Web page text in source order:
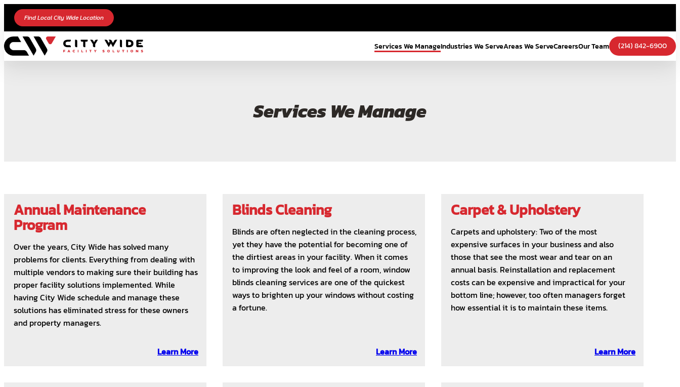
Find Local City Wide Location
Services We ManageIndustries We ServeAreas We ServeCareersOur Team (214) 842-6900
Services We Manage
Annual Maintenance
Program
Over the years, City Wide has solved many
problems for clients. Everything from dealing with
multiple vendors to making sure their building has
proper facility solutions implemented. While
having City Wide schedule and manage these
solutions has eliminated stress for these owners
and property managers.
Learn More
Blinds Cleaning
Blinds are often neglected in the cleaning process,
yet they have the potential for becoming one of
the dirtiest areas in your facility. When it comes
to improving the look and feel of a room, window
blinds cleaning services are one of the quickest
ways to brighten up your windows without costing
a fortune.
Learn More
Carpet & Upholstery
Carpets and upholstery: Two of the most
expensive surfaces in your business and also
those that see the most wear and tear on an
annual basis. Reinstallation and replacement
costs can be expensive and impractical for your
bottom line; however, too often managers forget
how essential it is to maintain these items.
Learn More